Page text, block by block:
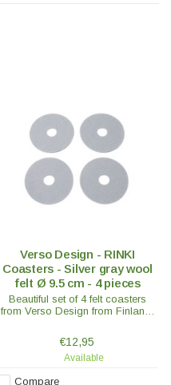
Verso Design - RINKI
Coasters - Silver gray wool
felt Ø 9.5 cm - 4 pieces
Beautiful set of 4 felt coasters
from Verso Design from Finland.
- in various colours.
€12,95
Available
Compare